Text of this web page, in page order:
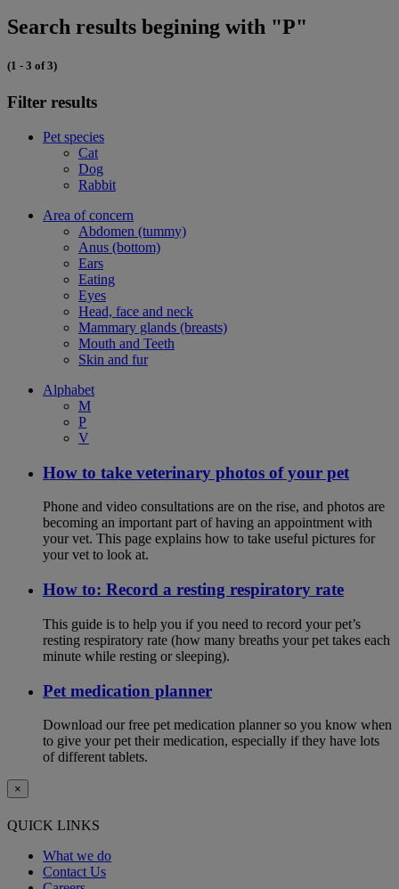
Search results begining with "P"
(1 - 3 of 3)
Filter results
Pet species
Cat
Dog
Rabbit
Area of concern
Abdomen (tummy)
Anus (bottom)
Ears
Eating
Eyes
Head, face and neck
Mammary glands (breasts)
Mouth and Teeth
Skin and fur
Alphabet
M
P
V
How to take veterinary photos of your pet
Phone and video consultations are on the rise, and photos are
becoming an important part of having an appointment with
your vet. This page explains how to take useful pictures for
your vet to look at.
How to: Record a resting respiratory rate
This guide is to help you if you need to record your pet’s
resting respiratory rate (how many breaths your pet takes each
minute while resting or sleeping).
Pet medication planner
Download our free pet medication planner so you know when
to give your pet their medication, especially if they have lots
of different tablets.
×
QUICK LINKS
What we do
Contact Us